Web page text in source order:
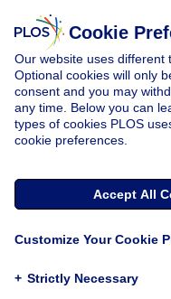
Cookie
Our website uses different
Optional cookies will only
consent and you may
any time. Below you can
types of cookies PLOS
cookie preferences.
Accept All
Customize Your Cookie
+ Strictly Necessary